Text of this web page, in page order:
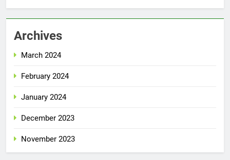
Archives
March 2024
February 2024
January 2024
December 2023
November 2023